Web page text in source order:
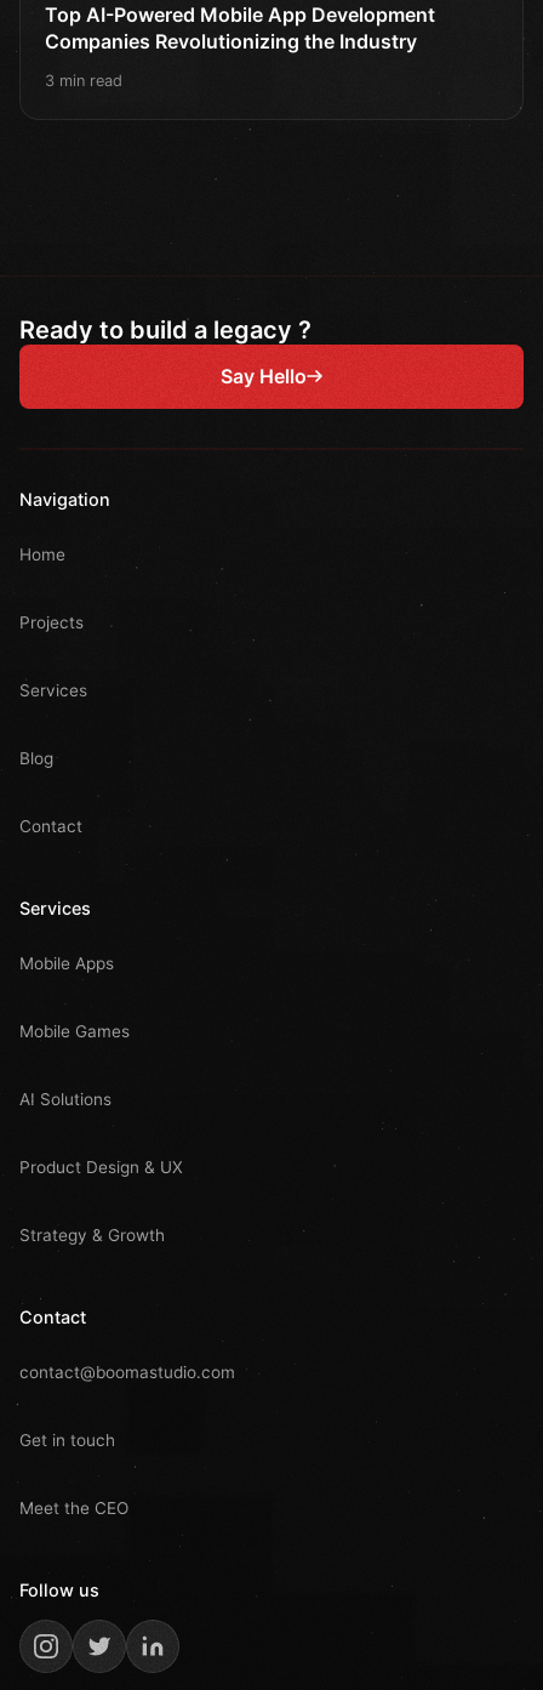
Top AI-Powered Mobile App Development
Companies Revolutionizing the Industry
3 min read
Ready to build a legacy ?
Say Hello
Navigation
Home
Projects
Services
Blog
Contact
Services
Mobile Apps
Mobile Games
AI Solutions
Product Design & UX
Strategy & Growth
Contact
contact@boomastudio.com
Get in touch
Meet the CEO
Follow us